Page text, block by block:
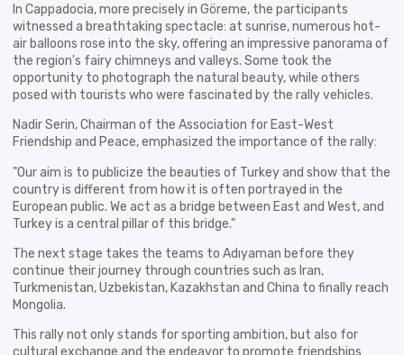
In Cappadocia, more precisely in Göreme, the participants
witnessed a breathtaking spectacle: at sunrise, numerous hot-
air balloons rose into the sky, offering an impressive panorama of
the region's fairy chimneys and valleys. Some took the
opportunity to photograph the natural beauty, while others
posed with tourists who were fascinated by the rally vehicles.
Nadir Serin, Chairman of the Association for East-West
Friendship and Peace, emphasized the importance of the rally:
"Our aim is to publicize the beauties of Turkey and show that the
country is different from how it is often portrayed in the
European public. We act as a bridge between East and West, and
Turkey is a central pillar of this bridge."
The next stage takes the teams to Adıyaman before they
continue their journey through countries such as Iran,
Turkmenistan, Uzbekistan, Kazakhstan and China to finally reach
Mongolia.
This rally not only stands for sporting ambition, but also for